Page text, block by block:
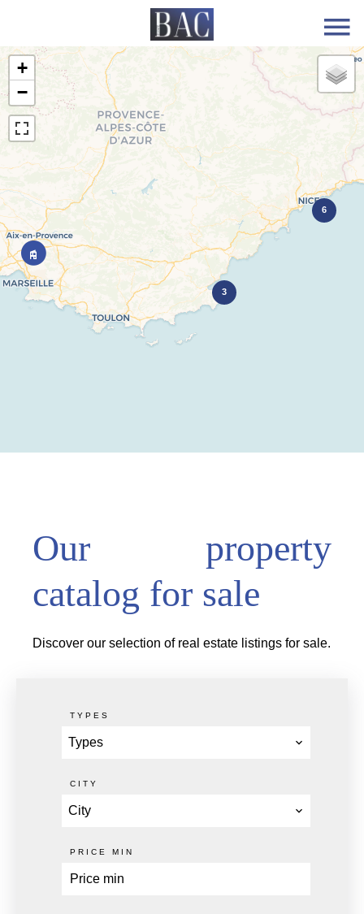
6
3
+
−
Our property
catalog for sale
Discover our selection of real estate listings for sale.
TYPES
Types
CITY
City
PRICE MIN